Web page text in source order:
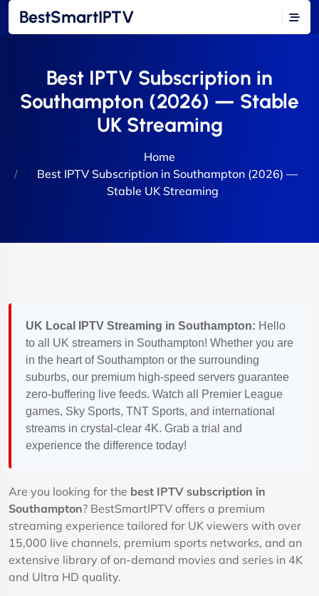
BestSmartIPTV
Best IPTV Subscription in
Southampton (2026) — Stable
UK Streaming
Home
Best IPTV Subscription in Southampton (2026) —
Stable UK Streaming
UK Local IPTV Streaming in Southampton: Hello
to all UK streamers in Southampton! Whether you are
in the heart of Southampton or the surrounding
suburbs, our premium high-speed servers guarantee
zero-buffering live feeds. Watch all Premier League
games, Sky Sports, TNT Sports, and international
streams in crystal-clear 4K. Grab a trial and
experience the difference today!
Are you looking for the best IPTV subscription in
Southampton? BestSmartIPTV offers a premium
streaming experience tailored for UK viewers with over
15,000 live channels, premium sports networks, and an
extensive library of on-demand movies and series in 4K
and Ultra HD quality.